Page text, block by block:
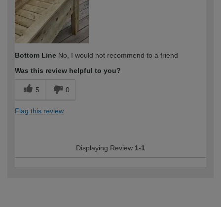
Bottom Line No, I would not recommend to a friend
Was this review helpful to you?
5 0
Flag this review
Displaying Review 1-1